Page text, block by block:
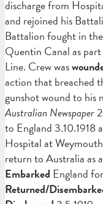
discharge from
and rejoined his
Battalion fought in
Quentin Canal as
Line. Crew was
action that breached
gunshot wound to his
Australian Newspaper
to England
Hospital at
return to Australia as
Embarked England
Returned/